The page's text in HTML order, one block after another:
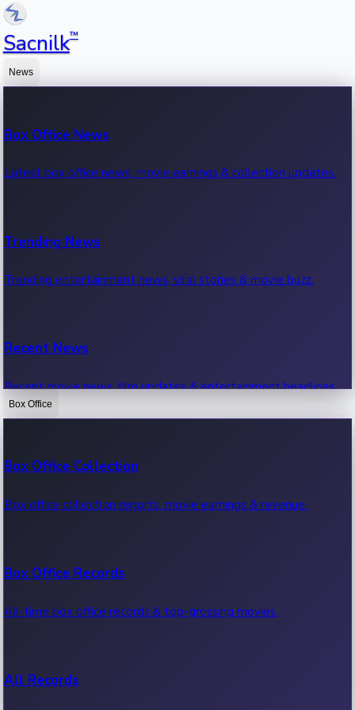
Sacnilk™
News
Box Office News
Latest box office news, movie earnings & collection updates.
Trending News
Trending entertainment news, viral stories & movie buzz.
Recent News
Recent movie news, film updates & entertainment headlines.
Box Office
Box Office Collection
Box office collection reports, movie earnings & revenue.
Box Office Records
All-time box office records & top-grossing movies.
All Records